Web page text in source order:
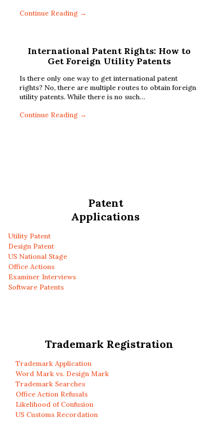
Continue Reading →
International Patent Rights: How to
Get Foreign Utility Patents
Is there only one way to get international patent
rights? No, there are multiple routes to obtain foreign
utility patents. While there is no such…
Continue Reading →
Patent
Applications
Utility Patent
Design Patent
US National Stage
Office Actions
Examiner Interviews
Software Patents
Trademark Registration
Trademark Application
Word Mark vs. Design Mark
Trademark Searches
Office Action Refusals
Likelihood of Confusion
US Customs Recordation